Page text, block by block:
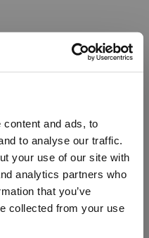
and ads, to
to analyse our traffic.
your use of our site with
analytics partners who
that you’ve
collected from your use